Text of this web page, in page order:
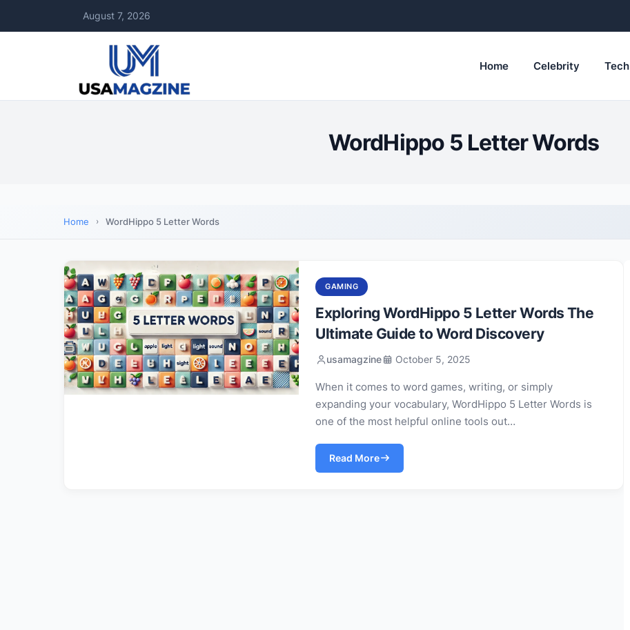
August 7, 2026
Home Celebrity Tech
WordHippo 5 Letter Words
Home WordHippo 5 Letter Words
GAMING
Exploring WordHippo 5 Letter Words The
Ultimate Guide to Word Discovery
usamagzine October 5, 2025
When it comes to word games, writing, or simply
expanding your vocabulary, WordHippo 5 Letter Words is
one of the most helpful online tools out…
Read More